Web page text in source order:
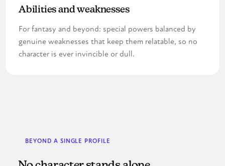
Abilities and weaknesses
For fantasy and beyond: special powers balanced by
genuine weaknesses that keep them relatable, so no
character is ever invincible or dull.
BEYOND A SINGLE PROFILE